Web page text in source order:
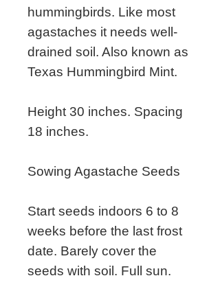
hummingbirds. Like most
agastaches it needs well-
drained soil. Also known as
Texas Hummingbird Mint.
Height 30 inches. Spacing
18 inches.
Sowing Agastache Seeds
Start seeds indoors 6 to 8
weeks before the last frost
date. Barely cover the
seeds with soil. Full sun.